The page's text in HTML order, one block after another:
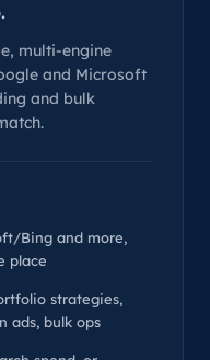
multi-engine
and Microsoft
and bulk
Bing and more,
place
strategies,
ads, bulk ops